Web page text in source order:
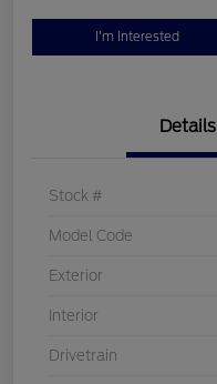
I'm Interested
Details
Stock #
Model Code
Exterior
Interior
Drivetrain